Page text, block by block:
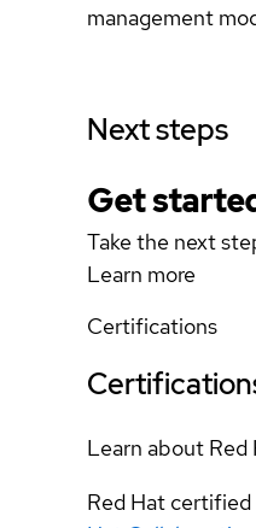
management
Next steps
Get
Take the next
Learn more
Certifications
Learn about
Red Hat